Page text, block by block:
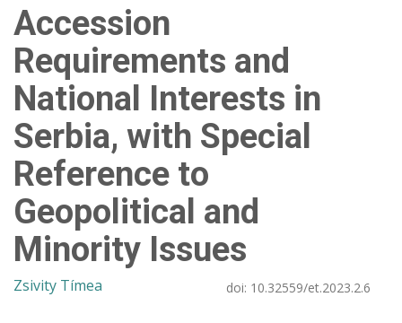
Accession
Requirements and
National Interests in
Serbia, with Special
Reference to
Geopolitical and
Minority Issues
Zsivity Tímea doi: 10.32559/et.2023.2.6